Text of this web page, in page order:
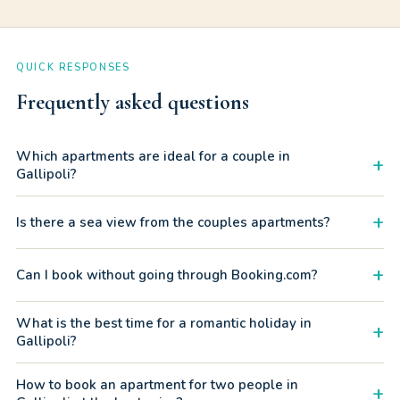
QUICK RESPONSES
Frequently asked questions
Which apartments are ideal for a couple in
Gallipoli?
+
private terrace. In particular the apartments with patios in
Is there a sea view from the couples apartments? +
especially at Residence Rosa Virginia. In Baia Verde several
Can I book without going through Booking.com? +
Yes. Message us on WhatsApp and book directly with
Gallipolitravel, saving on portal commissions. Same quality,
better price.
What is the best time for a romantic holiday in
Gallipoli?
+
June and September are ideal: warm sea, less crowded
How to book an apartment for two people in
+